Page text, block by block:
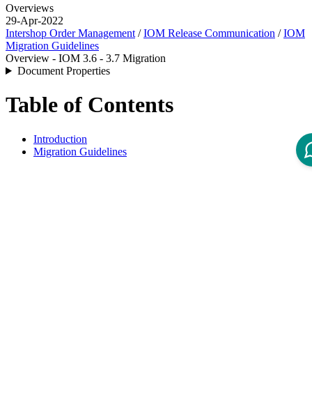
Overviews
29-Apr-2022
Intershop Order Management /IOM Release Communication /IOM
Migration Guidelines
Overview - IOM 3.6 - 3.7 Migration
Document Properties
Table of Contents
Introduction
Migration Guidelines